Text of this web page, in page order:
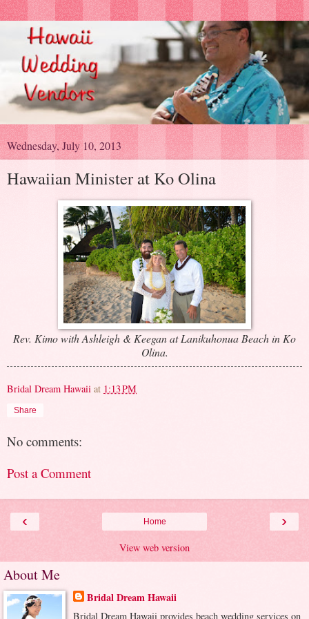
Wednesday, July 10, 2013
Hawaiian Minister at Ko Olina
Rev. Kimo with Ashleigh & Keegan at Lanikuhonua Beach in Ko
Olina.
Bridal Dream Hawaii at 1:13 PM
Share
No comments:
Post a Comment
‹ ›
Home
View web version
About Me
Bridal Dream Hawaii
Bridal Dream Hawaii provides beach wedding services on